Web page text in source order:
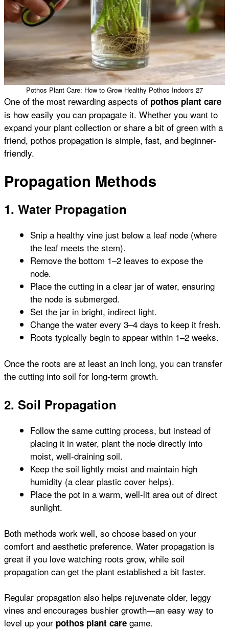
Pothos Plant Care: How to Grow Healthy Pothos Indoors 27
One of the most rewarding aspects of pothos plant care
is how easily you can propagate it. Whether you want to
expand your plant collection or share a bit of green with a
friend, pothos propagation is simple, fast, and beginner-
friendly.
Propagation Methods
1. Water Propagation
Snip a healthy vine just below a leaf node (where
the leaf meets the stem).
Remove the bottom 1–2 leaves to expose the
node.
Place the cutting in a clear jar of water, ensuring
the node is submerged.
Set the jar in bright, indirect light.
Change the water every 3–4 days to keep it fresh.
Roots typically begin to appear within 1–2 weeks.
Once the roots are at least an inch long, you can transfer
the cutting into soil for long-term growth.
2. Soil Propagation
Follow the same cutting process, but instead of
placing it in water, plant the node directly into
moist, well-draining soil.
Keep the soil lightly moist and maintain high
humidity (a clear plastic cover helps).
Place the pot in a warm, well-lit area out of direct
sunlight.
Both methods work well, so choose based on your
comfort and aesthetic preference. Water propagation is
great if you love watching roots grow, while soil
propagation can get the plant established a bit faster.
Regular propagation also helps rejuvenate older, leggy
vines and encourages bushier growth—an easy way to
level up your pothos plant care game.